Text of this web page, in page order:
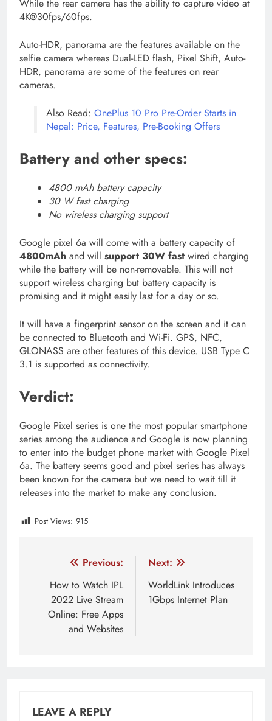
While the rear camera has the ability to capture video at
4K@30fps/60fps.
Auto-HDR, panorama are the features available on the
selfie camera whereas Dual-LED flash, Pixel Shift, Auto-
HDR, panorama are some of the features on rear
cameras.
Also Read: OnePlus 10 Pro Pre-Order Starts in
Nepal: Price, Features, Pre-Booking Offers
Battery and other specs:
4800 mAh battery capacity
30 W fast charging
No wireless charging support
Google pixel 6a will come with a battery capacity of
4800mAh and will support 30W fast wired charging
while the battery will be non-removable. This will not
support wireless charging but battery capacity is
promising and it might easily last for a day or so.
It will have a fingerprint sensor on the screen and it can
be connected to Bluetooth and Wi-Fi. GPS, NFC,
GLONASS are other features of this device. USB Type C
3.1 is supported as connectivity.
Verdict:
Google Pixel series is one the most popular smartphone
series among the audience and Google is now planning
to enter into the budget phone market with Google Pixel
6a. The battery seems good and pixel series has always
been known for the camera but we need to wait till it
releases into the market to make any conclusion.
Post Views: 915
navigation
Previous:
How to Watch IPL
2022 Live Stream
Online: Free Apps
and Websites
Next:
WorldLink Introduces
1Gbps Internet Plan
LEAVE A REPLY